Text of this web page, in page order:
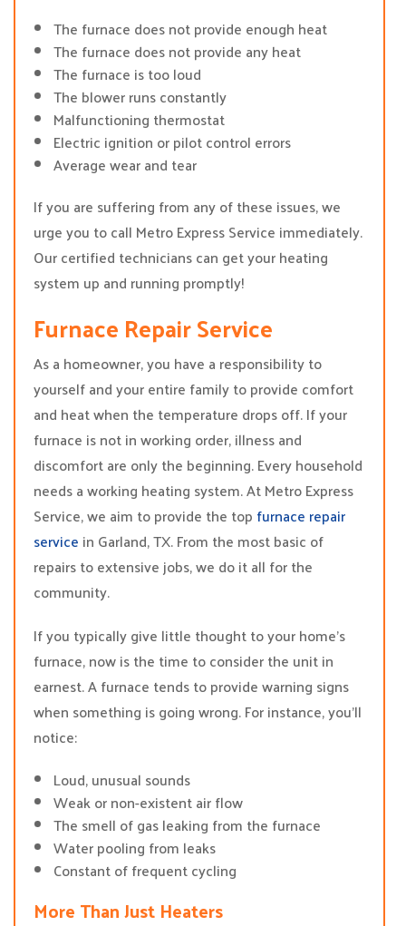
The furnace does not provide enough heat
The furnace does not provide any heat
The furnace is too loud
The blower runs constantly
Malfunctioning thermostat
Electric ignition or pilot control errors
Average wear and tear
If you are suffering from any of these issues, we
urge you to call Metro Express Service immediately.
Our certified technicians can get your heating
system up and running promptly!
Furnace Repair Service
As a homeowner, you have a responsibility to
yourself and your entire family to provide comfort
and heat when the temperature drops off. If your
furnace is not in working order, illness and
discomfort are only the beginning. Every household
needs a working heating system. At Metro Express
Service, we aim to provide the top furnace repair
service in Garland, TX. From the most basic of
repairs to extensive jobs, we do it all for the
community.
If you typically give little thought to your home’s
furnace, now is the time to consider the unit in
earnest. A furnace tends to provide warning signs
when something is going wrong. For instance, you’ll
notice:
Loud, unusual sounds
Weak or non-existent air flow
The smell of gas leaking from the furnace
Water pooling from leaks
Constant of frequent cycling
More Than Just Heaters